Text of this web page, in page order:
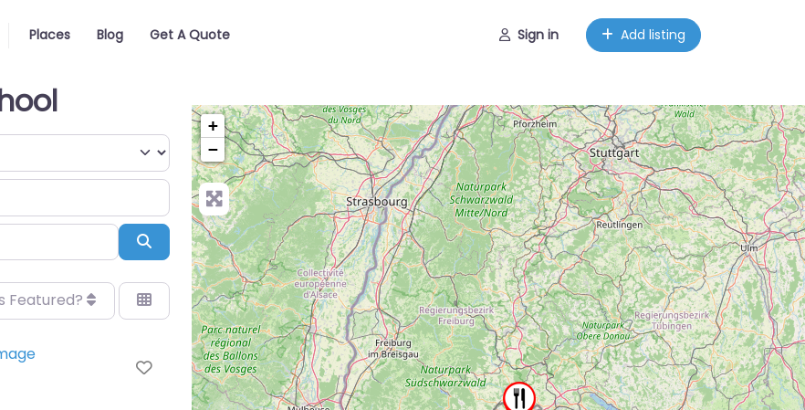
Places Blog Get A Quote Sign in Add listing
Search
Featured?
Favorite
+
−